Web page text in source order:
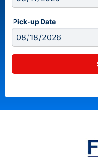
Pick-up Date